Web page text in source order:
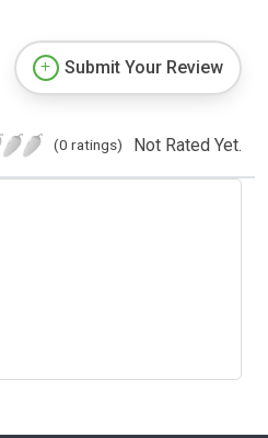
Submit Your Review
(0 ratings) Not Rated Yet.